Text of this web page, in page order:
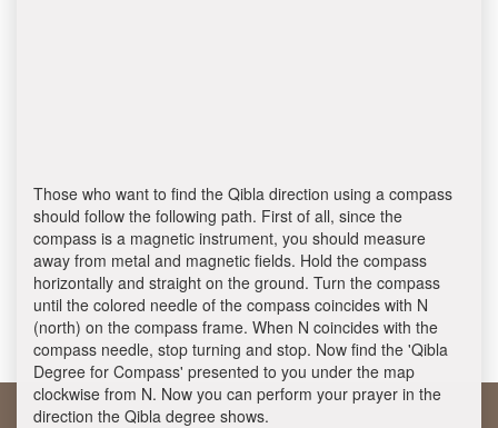
Those who want to find the Qibla direction using a compass
should follow the following path. First of all, since the
compass is a magnetic instrument, you should measure
away from metal and magnetic fields. Hold the compass
horizontally and straight on the ground. Turn the compass
until the colored needle of the compass coincides with N
(north) on the compass frame. When N coincides with the
compass needle, stop turning and stop. Now find the 'Qibla
Degree for Compass' presented to you under the map
clockwise from N. Now you can perform your prayer in the
direction the Qibla degree shows.